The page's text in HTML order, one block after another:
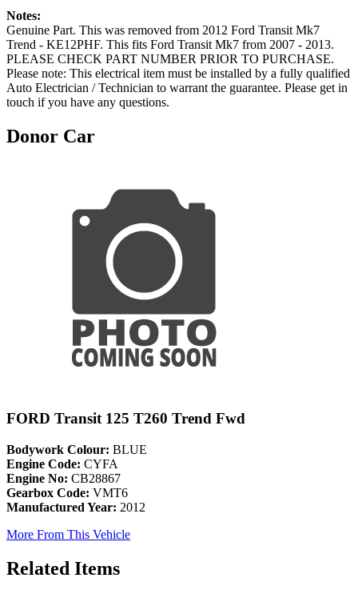
Notes:
Genuine Part. This was removed from 2012 Ford Transit Mk7
Trend - KE12PHF. This fits Ford Transit Mk7 from 2007 - 2013.
PLEASE CHECK PART NUMBER PRIOR TO PURCHASE.
Please note: This electrical item must be installed by a fully qualified
Auto Electrician / Technician to warrant the guarantee. Please get in
touch if you have any questions.
Donor Car
FORD Transit 125 T260 Trend Fwd
Bodywork Colour: BLUE
Engine Code: CYFA
Engine No: CB28867
Gearbox Code: VMT6
Manufactured Year: 2012
More From This Vehicle
Related Items